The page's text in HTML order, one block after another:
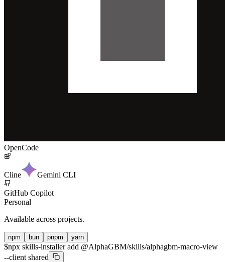
OpenCode
Cline Gemini CLI
GitHub Copilot
Personal
Available across projects.
npm bun pnpm yarn
$npx skills-installer add @AlphaGBM/skills/alphagbm-macro-view
--client shared